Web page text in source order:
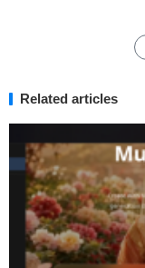
Related articles